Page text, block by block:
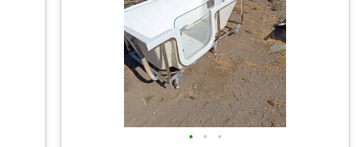
• • •